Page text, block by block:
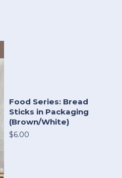
Food Series: Bread
Sticks in Packaging
(Brown/White)
$6.00